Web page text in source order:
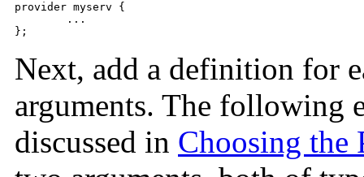
provider myserv {
Next, add a definition for
arguments. The following
discussed in Choosing the